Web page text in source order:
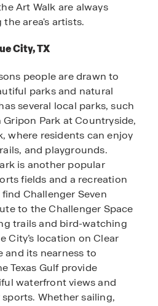
Art Walk are always
area's artists.
City, TX
people are drawn to
parks and natural
several local parks, such
Gripon Park at Countryside,
where residents can enjoy
and playgrounds.
is another popular
fields and a recreation
Challenger Seven
to the Challenger Space
trails and bird-watching
City’s location on Clear
and its nearness to
Texas Gulf provide
waterfront views and
Whether sailing,